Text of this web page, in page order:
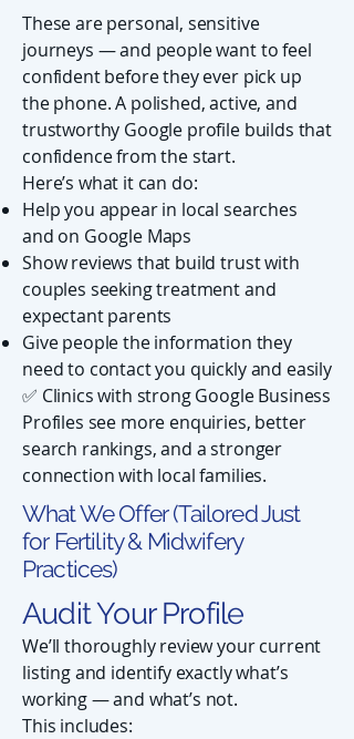
These are personal, sensitive
journeys — and people want to feel
confident before they ever pick up
the phone. A polished, active, and
trustworthy Google profile builds that
confidence from the start.
Here’s what it can do:
Help you appear in local searches
and on Google Maps
Show reviews that build trust with
couples seeking treatment and
expectant parents
Give people the information they
need to contact you quickly and easily
✅ Clinics with strong Google Business
Profiles see more enquiries, better
search rankings, and a stronger
connection with local families.
What We Offer (Tailored Just
for Fertility & Midwifery
Practices)
Audit Your Profile
We’ll thoroughly review your current
listing and identify exactly what’s
working — and what’s not.
This includes: